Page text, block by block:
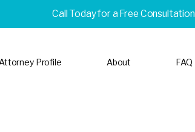
Call Today for a Free Consultation
Attorney Profile About FAQ